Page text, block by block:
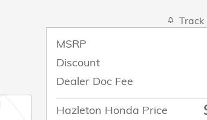
Track
MSRP
Discount
Dealer Doc Fee
Hazleton Honda Price